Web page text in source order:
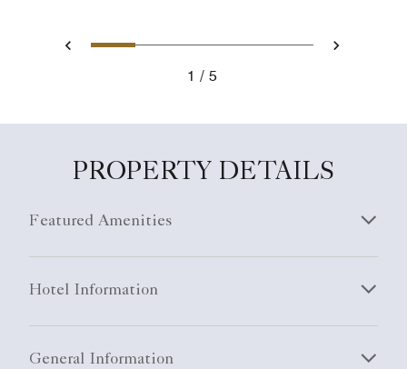
Previous
1 2 3 4 5 Next
1 5
PROPERTY DETAILS
Featured Amenities
Hotel Information
General Information